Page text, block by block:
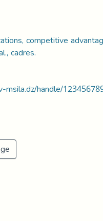
competitive
cadres.
msila.dz/handle/